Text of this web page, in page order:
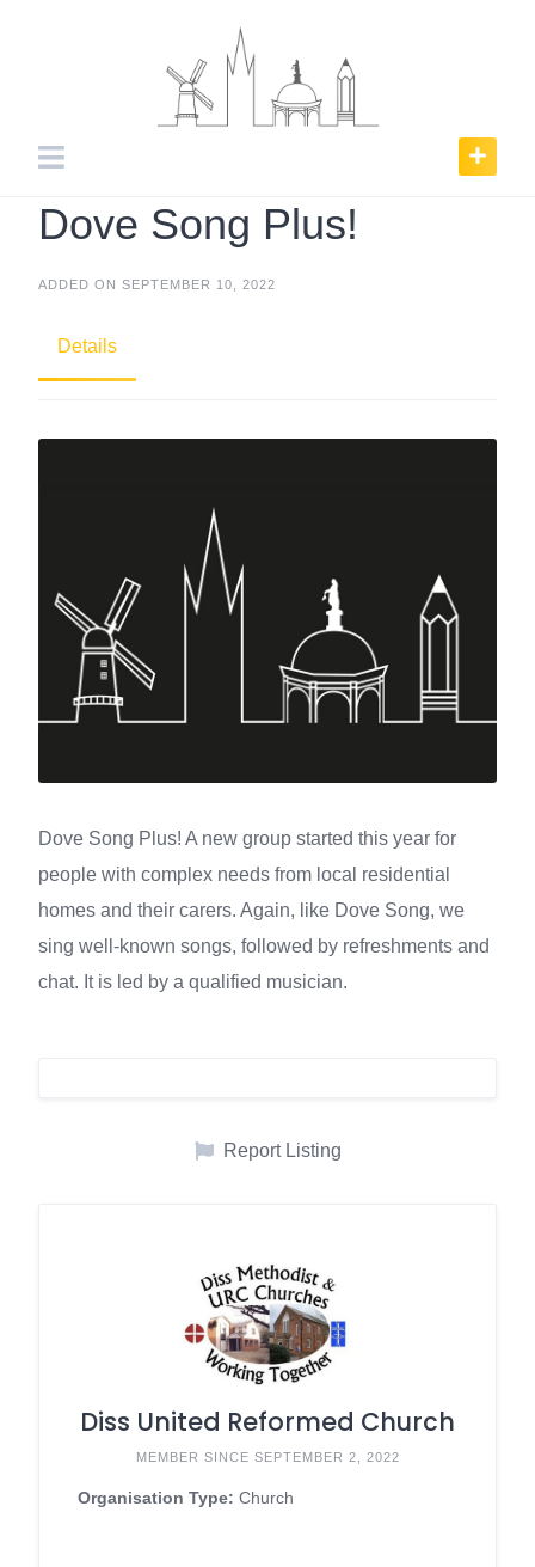
Dove Song Plus!
ADDED ON SEPTEMBER 10, 2022
Details
Dove Song Plus! A new group started this year for
people with complex needs from local residential
homes and their carers. Again, like Dove Song, we
sing well-known songs, followed by refreshments and
chat. It is led by a qualified musician.
Report Listing
Diss United Reformed Church
MEMBER SINCE SEPTEMBER 2, 2022
Organisation Type: Church